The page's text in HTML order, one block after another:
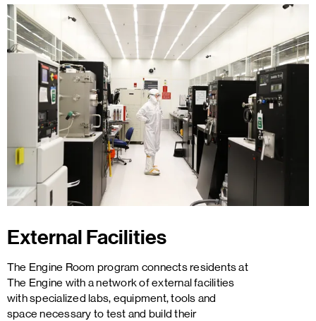
External Facilities
The Engine Room program connects residents at
The Engine with a network of external facilities
with specialized labs, equipment, tools and
space necessary to test and build their